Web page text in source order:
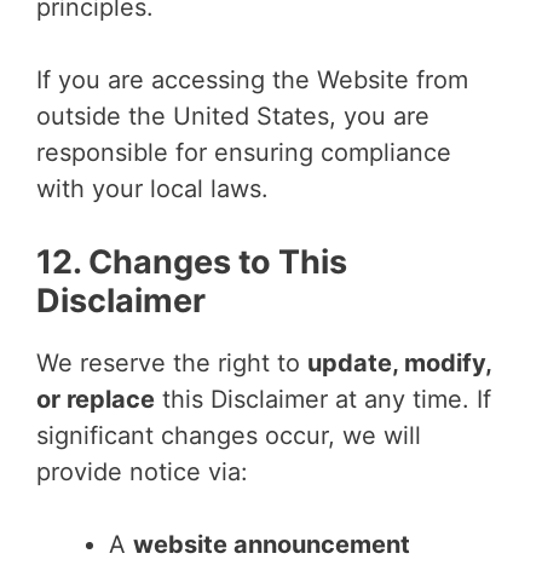
principles.
If you are accessing the Website from
outside the United States, you are
responsible for ensuring compliance
with your local laws.
12. Changes to This
Disclaimer
We reserve the right to update, modify,
or replace this Disclaimer at any time. If
significant changes occur, we will
provide notice via:
A website announcement